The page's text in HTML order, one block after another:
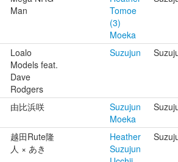
Man
Tomoe
(3)
Moeka
Loalo
Models feat.
Dave
Rodgers
Suzujun
由比浜咲
Suzujun
Moeka
越田Rute隆
人 × あき
Heather
Suzujun